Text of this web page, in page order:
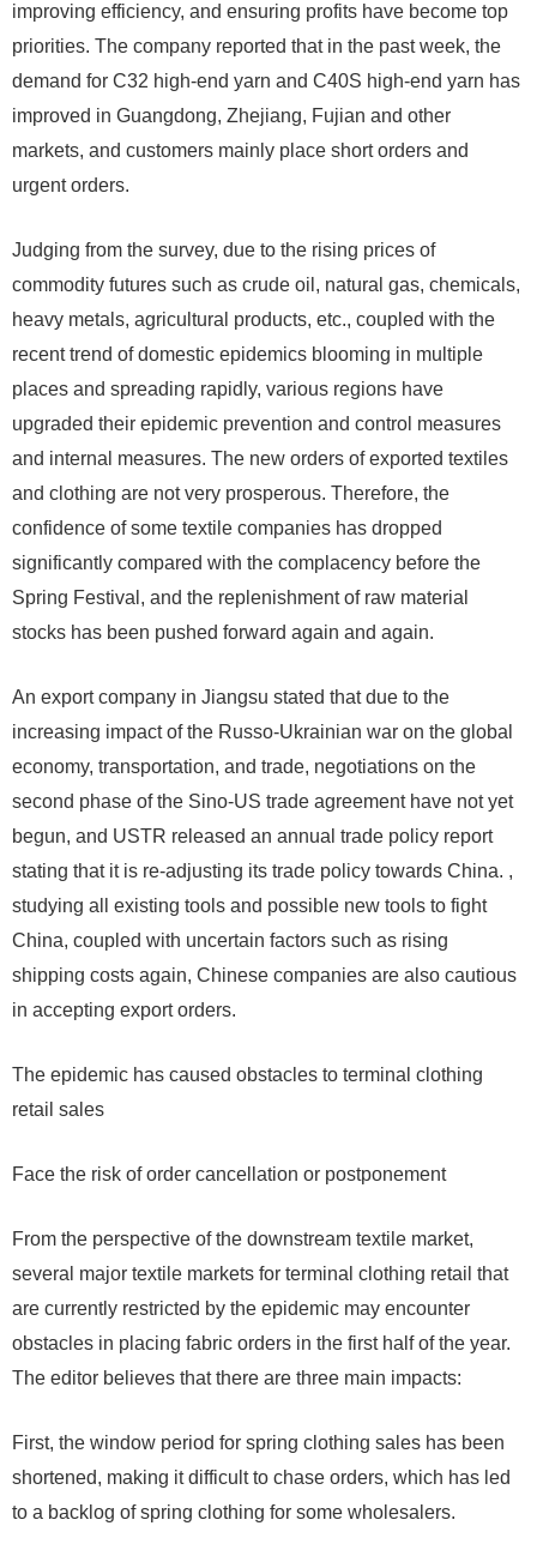
improving efficiency, and ensuring profits have become top
priorities. The company reported that in the past week, the
demand for C32 high-end yarn and C40S high-end yarn has
improved in Guangdong, Zhejiang, Fujian and other
markets, and customers mainly place short orders and
urgent orders.
Judging from the survey, due to the rising prices of
commodity futures such as crude oil, natural gas, chemicals,
heavy metals, agricultural products, etc., coupled with the
recent trend of domestic epidemics blooming in multiple
places and spreading rapidly, various regions have
upgraded their epidemic prevention and control measures
and internal measures. The new orders of exported textiles
and clothing are not very prosperous. Therefore, the
confidence of some textile companies has dropped
significantly compared with the complacency before the
Spring Festival, and the replenishment of raw material
stocks has been pushed forward again and again.
An export company in Jiangsu stated that due to the
increasing impact of the Russo-Ukrainian war on the global
economy, transportation, and trade, negotiations on the
second phase of the Sino-US trade agreement have not yet
begun, and USTR released an annual trade policy report
stating that it is re-adjusting its trade policy towards China. ,
studying all existing tools and possible new tools to fight
China, coupled with uncertain factors such as rising
shipping costs again, Chinese companies are also cautious
in accepting export orders.
The epidemic has caused obstacles to terminal clothing
retail sales
Face the risk of order cancellation or postponement
From the perspective of the downstream textile market,
several major textile markets for terminal clothing retail that
are currently restricted by the epidemic may encounter
obstacles in placing fabric orders in the first half of the year.
The editor believes that there are three main impacts:
First, the window period for spring clothing sales has been
shortened, making it difficult to chase orders, which has led
to a backlog of spring clothing for some wholesalers.